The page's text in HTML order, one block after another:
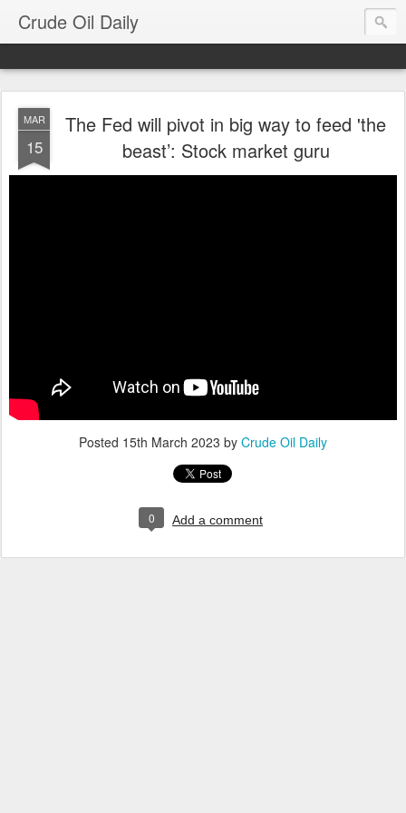
Crude Oil Daily
MAR
15
The Fed will pivot in big way to feed 'the
beast’: Stock market guru
Posted 15th March 2023 by Crude Oil Daily
0 Add a comment